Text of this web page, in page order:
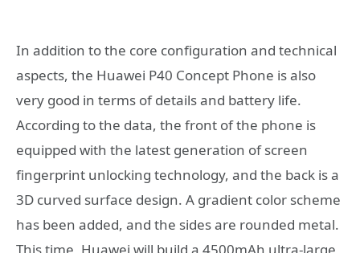
In addition to the core configuration and technical
aspects, the Huawei P40 Concept Phone is also
very good in terms of details and battery life.
According to the data, the front of the phone is
equipped with the latest generation of screen
fingerprint unlocking technology, and the back is a
3D curved surface design. A gradient color scheme
has been added, and the sides are rounded metal.